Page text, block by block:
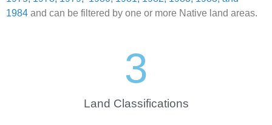
1984 and can be filtered by one or more Native land areas.
Land Classifications
3